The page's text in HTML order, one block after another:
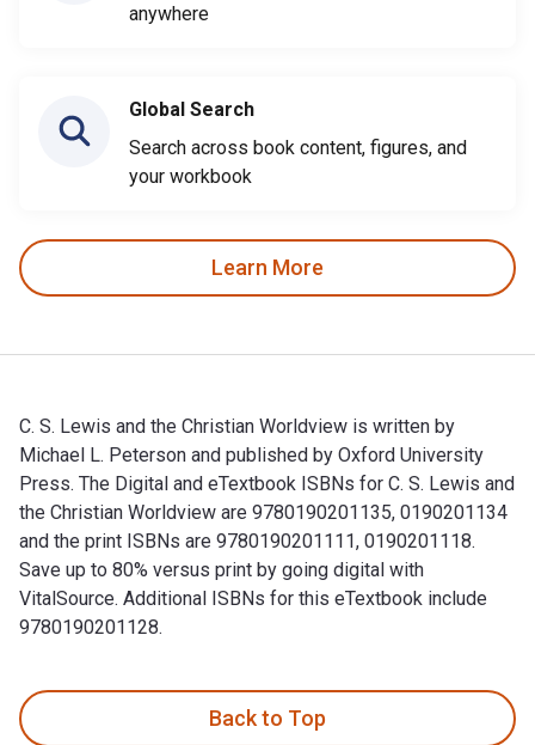
anywhere
Global Search
Search across book content, figures, and
your workbook
Learn More
C. S. Lewis and the Christian Worldview is written by
Michael L. Peterson and published by Oxford University
Press. The Digital and eTextbook ISBNs for C. S. Lewis and
the Christian Worldview are 9780190201135, 0190201134
and the print ISBNs are 9780190201111, 0190201118.
Save up to 80% versus print by going digital with
VitalSource. Additional ISBNs for this eTextbook include
9780190201128.
Back to Top